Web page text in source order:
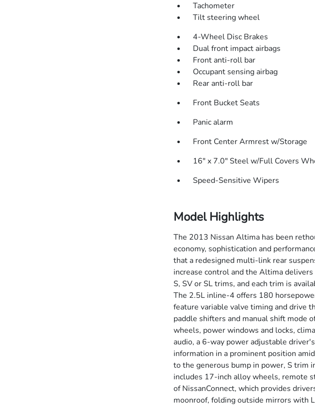
Tachometer
Tilt steering wheel
4-Wheel Disc Brakes
Dual front impact airbags
Front anti-roll bar
Occupant sensing airbag
Rear anti-roll bar
Front Bucket Seats
Panic alarm
Front Center Armrest w/Storage
16" x 7.0" Steel w/Full Covers
Speed-Sensitive Wipers
Model Highlights
The 2013 Nissan Altima has been
economy, sophistication and
that a redesigned multi-link rear
increase control and the Altima
S, SV or SL trims, and each trim is
The 2.5L inline-4 offers 180
feature variable valve timing and drive
paddle shifters and manual shift mode
wheels, power windows and locks,
audio, a 6-way power adjustable
information in a prominent position
to the generous bump in power, S trim
includes 17-inch alloy wheels, remote
of NissanConnect, which provides
moonroof, folding outside mirrors with